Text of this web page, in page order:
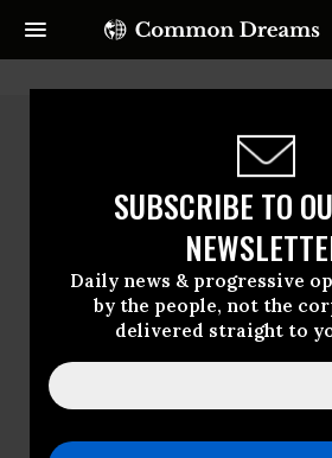
SUBSCRIBE TO
Daily news & progressive
by the people, not the
delivered straight to
Daniel